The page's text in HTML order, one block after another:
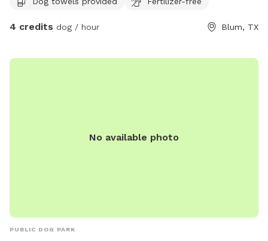
4 credits dog / hour Blum, TX
No available photo
PUBLIC DOG PARK